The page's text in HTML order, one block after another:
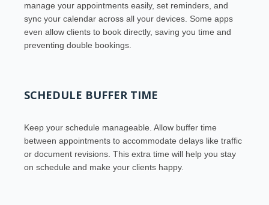
manage your appointments easily, set reminders, and
sync your calendar across all your devices. Some apps
even allow clients to book directly, saving you time and
preventing double bookings.
SCHEDULE BUFFER TIME
Keep your schedule manageable. Allow buffer time
between appointments to accommodate delays like traffic
or document revisions. This extra time will help you stay
on schedule and make your clients happy.